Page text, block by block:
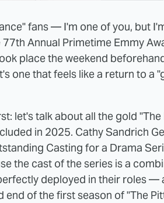
fans — I'm one of you, but
Annual Primetime Emmy
place the weekend
one that feels like a return to a
let's talk about all the gold
in 2025. Cathy Sandrich
Casting for a Drama
the cast of the series is a
deployed in their roles —
end of the first season of "The